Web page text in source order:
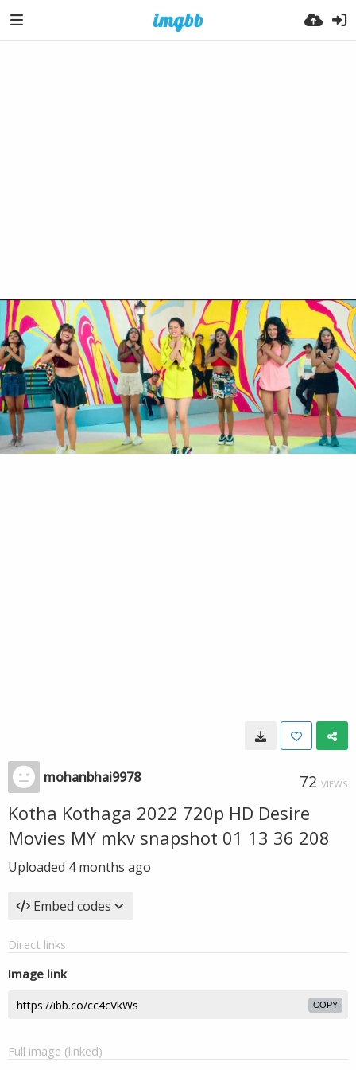
mohanbhai9978 72 VIEWS
Kotha Kothaga 2022 720p HD Desire
Movies MY mkv snapshot 01 13 36 208
Uploaded 4 months ago
Embed codes
Direct links
Image link
COPY
Full image (linked)